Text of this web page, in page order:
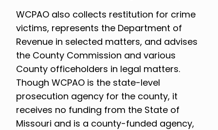
WCPAO also collects restitution for crime
victims, represents the Department of
Revenue in selected matters, and advises
the County Commission and various
County officeholders in legal matters.
Though WCPAO is the state-level
prosecution agency for the county, it
receives no funding from the State of
Missouri and is a county-funded agency,